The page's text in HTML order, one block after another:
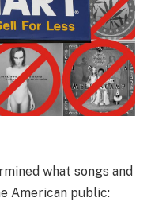
what songs and
American public: